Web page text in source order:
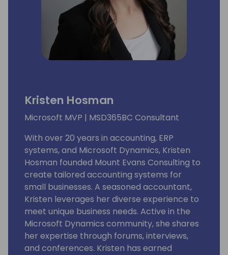
Kristen Hosman
Microsoft MVP | MSD365BC Consultant
With over 20 years in accounting, ERP
systems, and Microsoft Dynamics, Kristen
Hosman founded Mount Evans Consulting to
create tailored accounting systems for
small businesses. A seasoned accountant,
Kristen leverages her diverse experience to
meet unique business needs. Active in the
Microsoft Dynamics community, she shares
her expertise through forums, interviews,
and conferences. Kristen has earned